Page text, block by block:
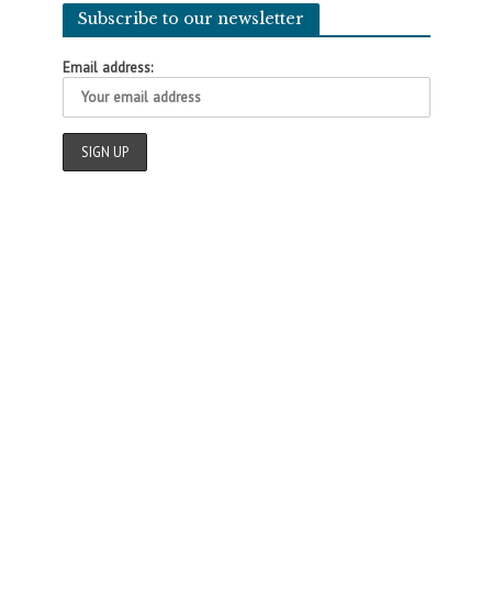
Subscribe to our newsletter
Email address: